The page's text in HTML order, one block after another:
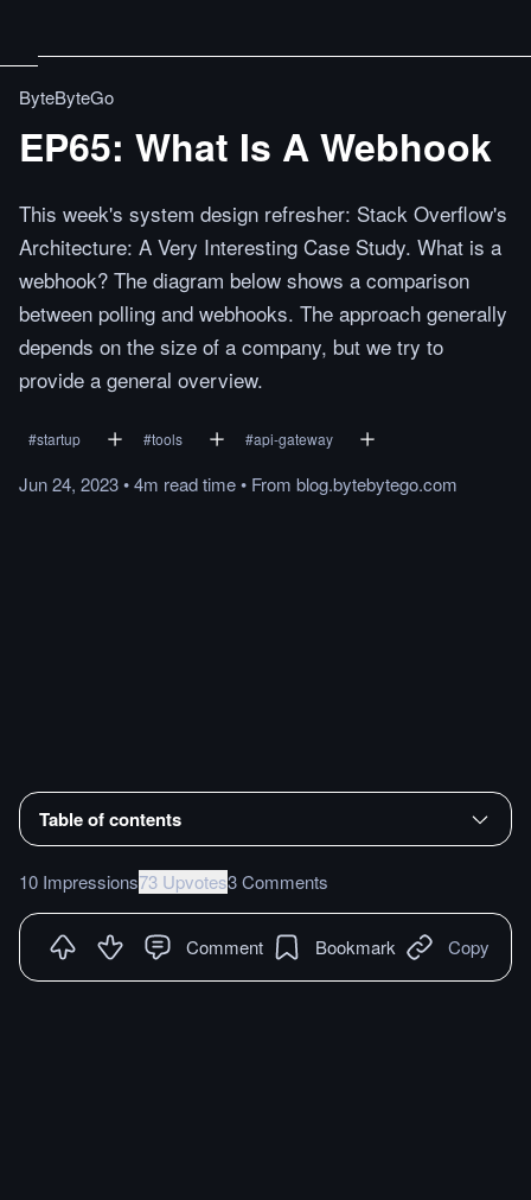
ByteByteGo
EP65: What Is A Webhook
This week's system design refresher: Stack Overflow's
Architecture: A Very Interesting Case Study. What is a
webhook? The diagram below shows a comparison
between polling and webhooks. The approach generally
depends on the size of a company, but we try to
provide a general overview.
#startup #tools #api-gateway
Jun 24, 2023•4m readtime• From blog.bytebytego.com
Table of contents
10 Impressions73 Upvotes3 Comments
Comment Bookmark Copy